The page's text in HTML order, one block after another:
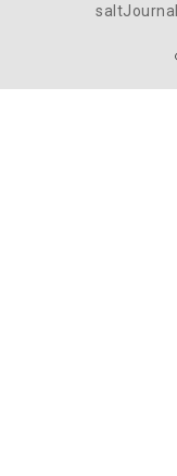
saltJournal